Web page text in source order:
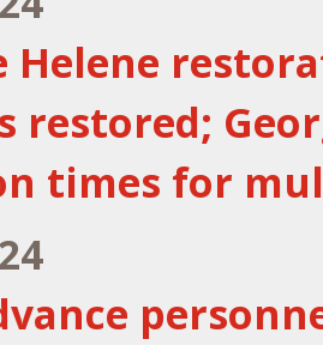
Helene
restored;
times for